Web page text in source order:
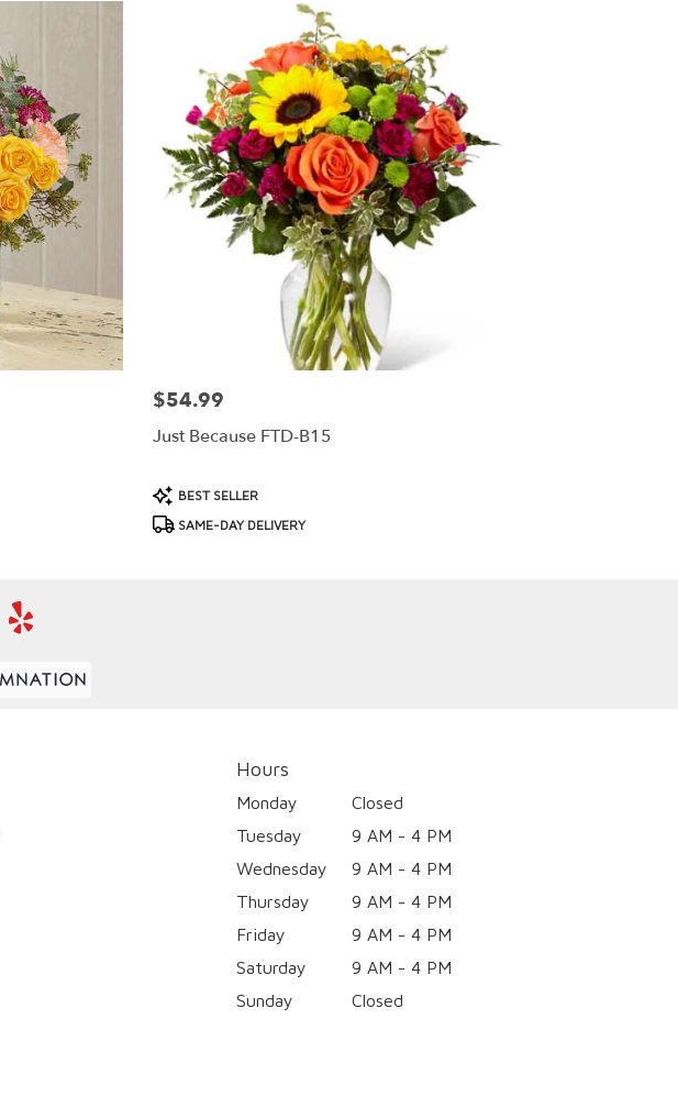
Price:
$54.99
Just Because FTD-B15
Product
Tags:
BEST SELLER
SAME-DAY DELIVERY
Hours
Monday
Closed
Tuesday
9 AM - 4 PM
Wednesday
9 AM - 4 PM
Thursday
9 AM - 4 PM
Friday
9 AM - 4 PM
Saturday
9 AM - 4 PM
Sunday
Closed